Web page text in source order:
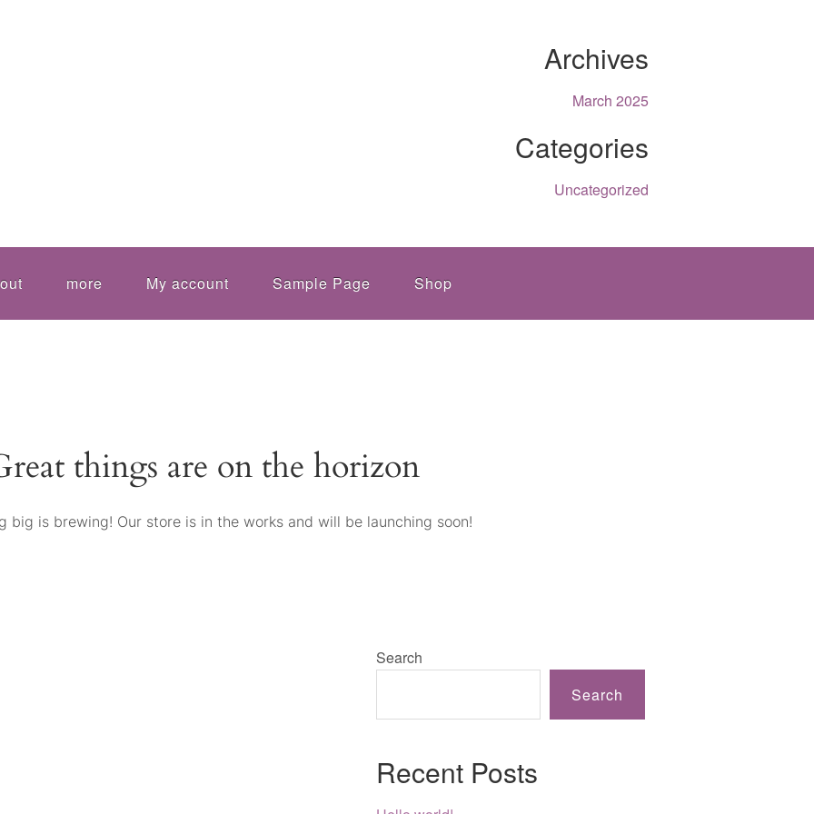
Archives
March 2025
Categories
Uncategorized
more My account Sample Page Shop
things are on the horizon
big is brewing! Our store is in the works and will be launching soon!
Search
Search
Recent Posts